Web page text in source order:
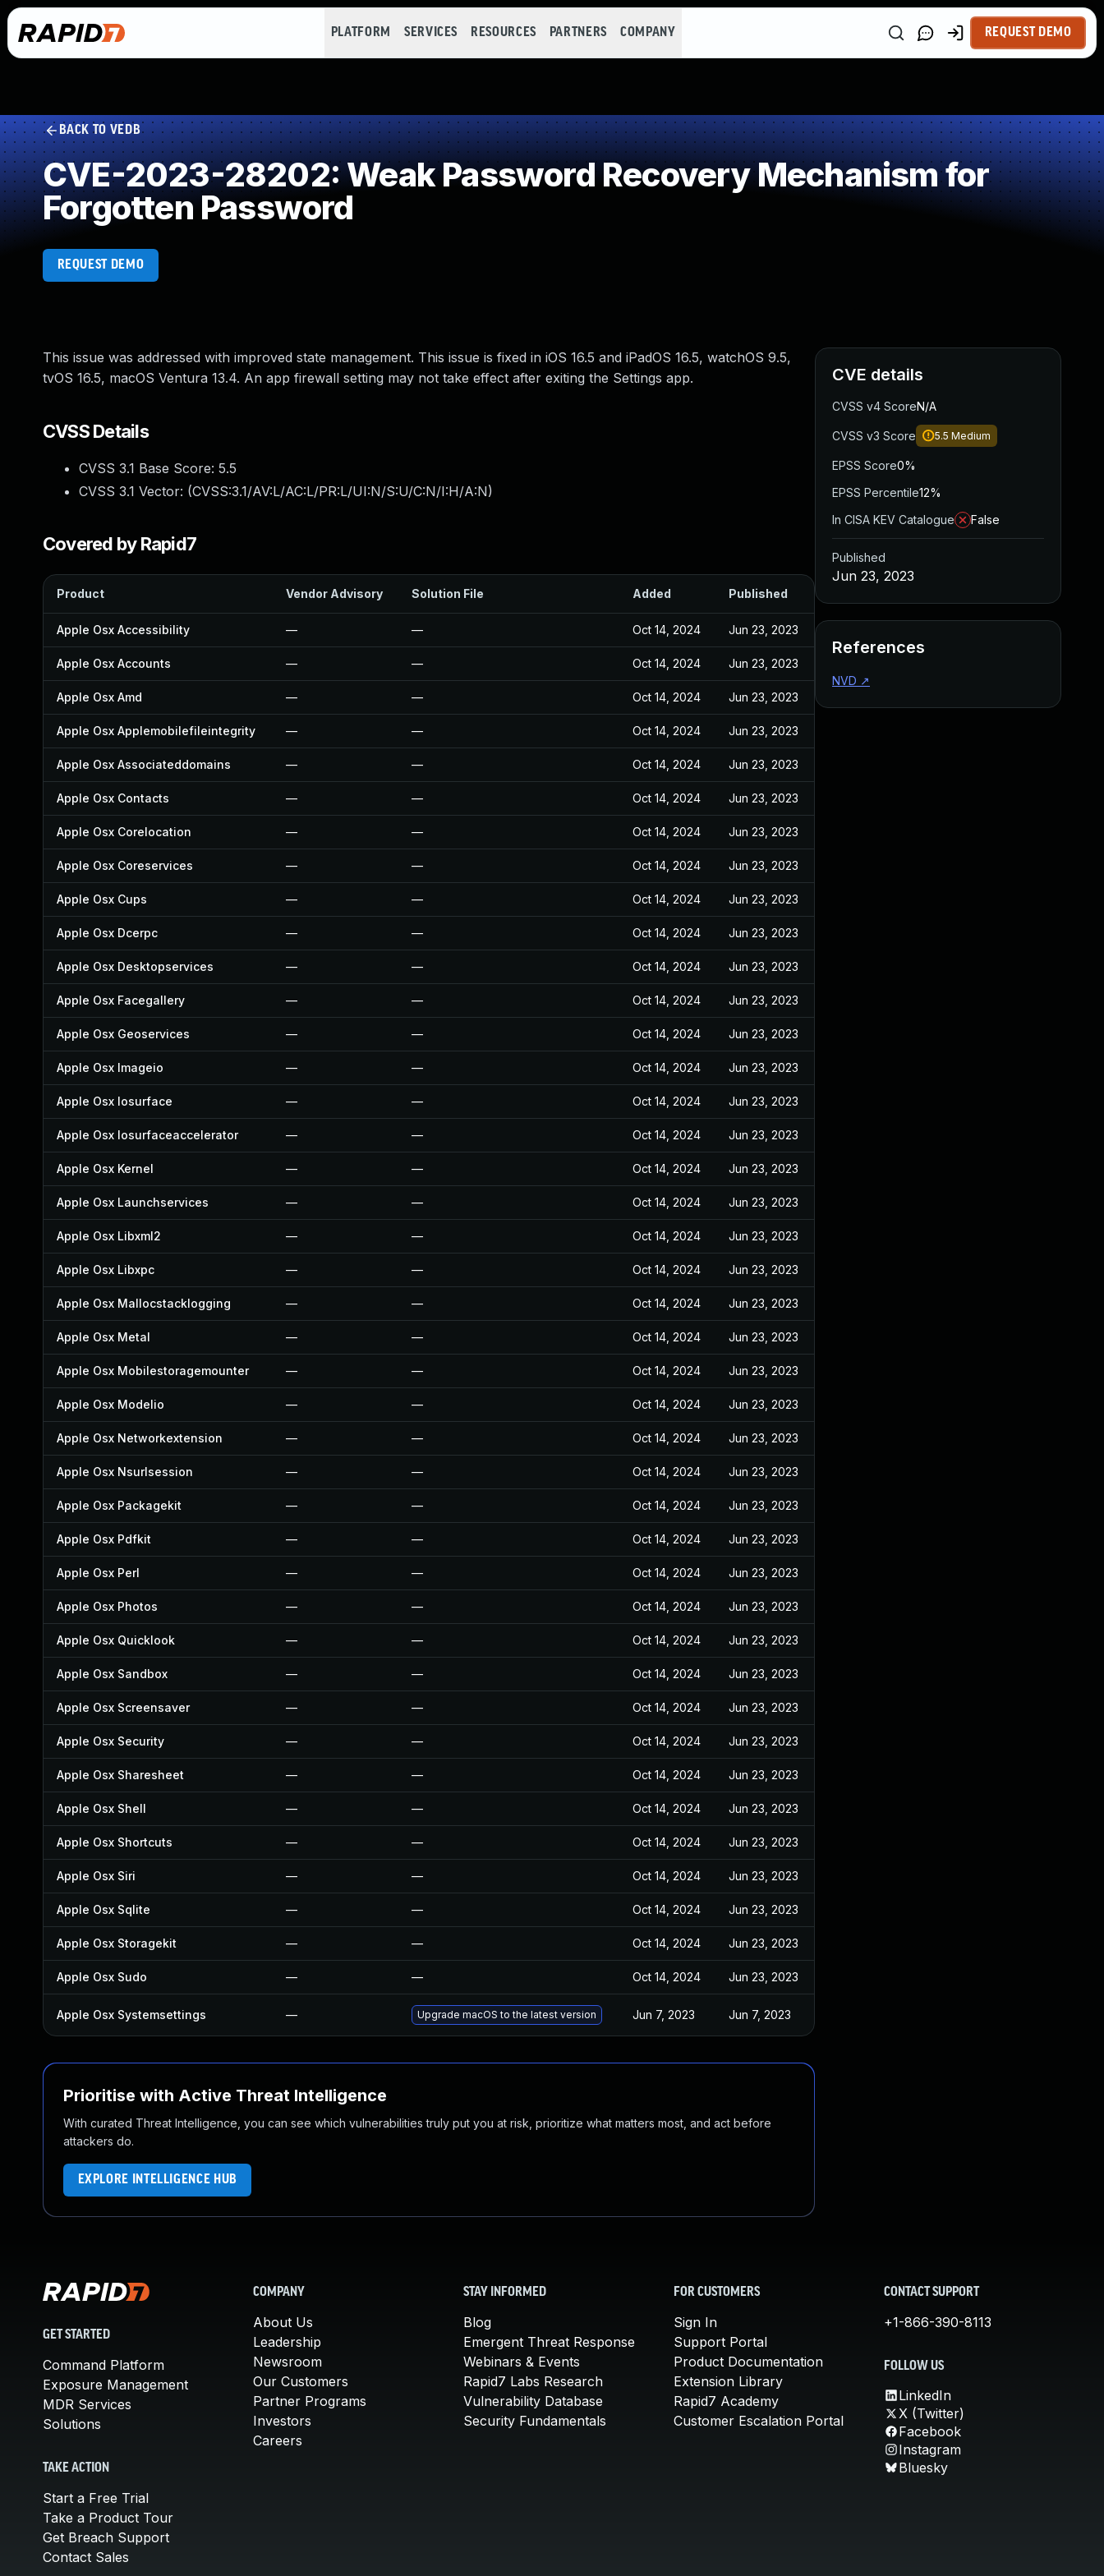
PLATFORM SERVICES RESOURCES PARTNERS COMPANY REQUEST DEMO
BACK TO VEDB
CVE-2023-28202: Weak Password Recovery Mechanism for
Forgotten Password
REQUEST DEMO
This issue was addressed with improved state management. This issue is fixed in iOS 16.5 and iPadOS 16.5, watchOS 9.5,
tvOS 16.5, macOS Ventura 13.4. An app firewall setting may not take effect after exiting the Settings app.
CVSS Details
CVSS 3.1 Base Score: 5.5
CVSS 3.1 Vector: (CVSS:3.1/AV:L/AC:L/PR:L/UI:N/S:U/C:N/I:H/A:N)
Covered by Rapid7
Product Vendor Advisory Solution File Added Published
Apple Osx Accessibility — — Oct 14, 2024 Jun 23, 2023
Apple Osx Accounts — — Oct 14, 2024 Jun 23, 2023
Apple Osx Amd — — Oct 14, 2024 Jun 23, 2023
Apple Osx Applemobilefileintegrity — — Oct 14, 2024 Jun 23, 2023
Apple Osx Associateddomains — — Oct 14, 2024 Jun 23, 2023
Apple Osx Contacts — — Oct 14, 2024 Jun 23, 2023
Apple Osx Corelocation — — Oct 14, 2024 Jun 23, 2023
Apple Osx Coreservices — — Oct 14, 2024 Jun 23, 2023
Apple Osx Cups — — Oct 14, 2024 Jun 23, 2023
Apple Osx Dcerpc — — Oct 14, 2024 Jun 23, 2023
Apple Osx Desktopservices — — Oct 14, 2024 Jun 23, 2023
Apple Osx Facegallery — — Oct 14, 2024 Jun 23, 2023
Apple Osx Geoservices — — Oct 14, 2024 Jun 23, 2023
Apple Osx Imageio — — Oct 14, 2024 Jun 23, 2023
Apple Osx Iosurface — — Oct 14, 2024 Jun 23, 2023
Apple Osx Iosurfaceaccelerator — — Oct 14, 2024 Jun 23, 2023
Apple Osx Kernel — — Oct 14, 2024 Jun 23, 2023
Apple Osx Launchservices — — Oct 14, 2024 Jun 23, 2023
Apple Osx Libxml2 — — Oct 14, 2024 Jun 23, 2023
Apple Osx Libxpc — — Oct 14, 2024 Jun 23, 2023
Apple Osx Mallocstacklogging — — Oct 14, 2024 Jun 23, 2023
Apple Osx Metal — — Oct 14, 2024 Jun 23, 2023
Apple Osx Mobilestoragemounter — — Oct 14, 2024 Jun 23, 2023
Apple Osx Modelio — — Oct 14, 2024 Jun 23, 2023
Apple Osx Networkextension — — Oct 14, 2024 Jun 23, 2023
Apple Osx Nsurlsession — — Oct 14, 2024 Jun 23, 2023
Apple Osx Packagekit — — Oct 14, 2024 Jun 23, 2023
Apple Osx Pdfkit — — Oct 14, 2024 Jun 23, 2023
Apple Osx Perl — — Oct 14, 2024 Jun 23, 2023
Apple Osx Photos — — Oct 14, 2024 Jun 23, 2023
Apple Osx Quicklook — — Oct 14, 2024 Jun 23, 2023
Apple Osx Sandbox — — Oct 14, 2024 Jun 23, 2023
Apple Osx Screensaver — — Oct 14, 2024 Jun 23, 2023
Apple Osx Security — — Oct 14, 2024 Jun 23, 2023
Apple Osx Sharesheet — — Oct 14, 2024 Jun 23, 2023
Apple Osx Shell — — Oct 14, 2024 Jun 23, 2023
Apple Osx Shortcuts — — Oct 14, 2024 Jun 23, 2023
Apple Osx Siri — — Oct 14, 2024 Jun 23, 2023
Apple Osx Sqlite — — Oct 14, 2024 Jun 23, 2023
Apple Osx Storagekit — — Oct 14, 2024 Jun 23, 2023
Apple Osx Sudo — — Oct 14, 2024 Jun 23, 2023
Apple Osx Systemsettings — Upgrade macOS to the latest version Jun 7, 2023 Jun 7, 2023
Prioritise with Active Threat Intelligence
With curated Threat Intelligence, you can see which vulnerabilities truly put you at risk, prioritize what matters most, and act before
attackers do.
EXPLORE INTELLIGENCE HUB
CVE details
CVSS v4 ScoreN/A
CVSS v3 Score 5.5 Medium
EPSS Score0%
EPSS Percentile12%
In CISA KEV Catalogue
False
Published
Jun 23, 2023
References
NVD ↗
GET STARTED
Command Platform
Exposure Management
MDR Services
Solutions
TAKE ACTION
Start a Free Trial
Take a Product Tour
Get Breach Support
Contact Sales
COMPANY
About Us
Leadership
Newsroom
Our Customers
Partner Programs
Investors
Careers
STAY INFORMED
Blog
Emergent Threat Response
Webinars & Events
Rapid7 Labs Research
Vulnerability Database
Security Fundamentals
FOR CUSTOMERS
Sign In
Support Portal
Product Documentation
Extension Library
Rapid7 Academy
Customer Escalation Portal
CONTACT SUPPORT
+1-866-390-8113
FOLLOW US
LinkedIn
X (Twitter)
Facebook
Instagram
Bluesky